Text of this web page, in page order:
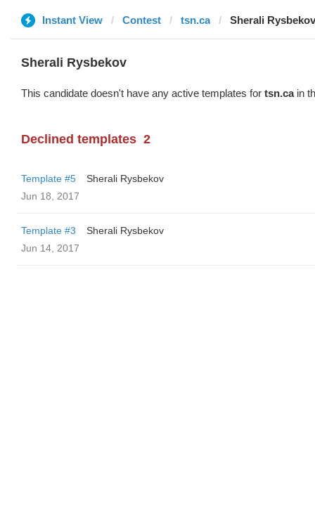
Instant View Contest tsn.ca Sherali Rysbekov
Sherali Rysbekov
This candidate doesn't have any active templates for tsn.cain
Declined templates 2
Template #5
Sherali Rysbekov
Jun 18, 2017
Template #3
Sherali Rysbekov
Jun 14, 2017